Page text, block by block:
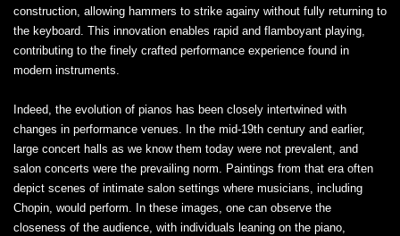
construction, allowing hammers to strike againy without fully returning to
the keyboard. This innovation enables rapid and flamboyant playing,
contributing to the finely crafted performance experience found in
modern instruments.
Indeed, the evolution of pianos has been closely intertwined with
changes in performance venues. In the mid-19th century and earlier,
large concert halls as we know them today were not prevalent, and
salon concerts were the prevailing norm. Paintings from that era often
depict scenes of intimate salon settings where musicians, including
Chopin, would perform. In these images, one can observe the
closeness of the audience, with individuals leaning on the piano,